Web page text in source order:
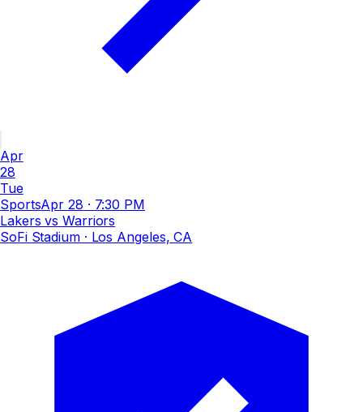
Apr
28
Tue
SportsApr 28 · 7:30 PM
Lakers vs Warriors
SoFi Stadium· Los Angeles, CA